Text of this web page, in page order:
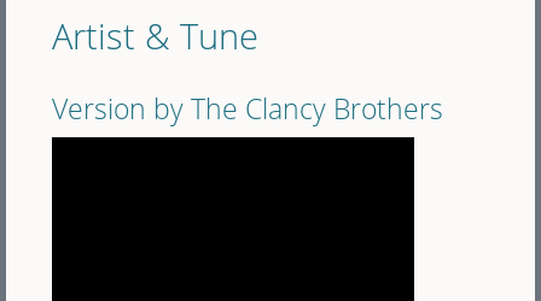
Artist & Tune
Version by The Clancy Brothers